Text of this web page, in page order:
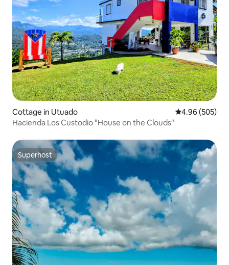
Cottage in Utuado 4.96 out of 5
4.96 (505)
Hacienda Los Custodio "House on the Clouds"
Superhost
Superhost